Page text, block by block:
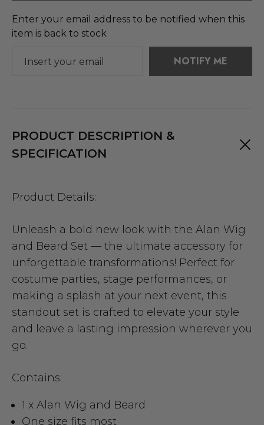
Enter your email address to be notified when this
item is back to stock
NOTIFY ME
PRODUCT DESCRIPTION &
SPECIFICATION
Product Details:
Unleash a bold new look with the Alan Wig
and Beard Set — the ultimate accessory for
unforgettable transformations! Perfect for
costume parties, stage performances, or
making a splash at your next event, this
standout set is crafted to elevate your style
and leave a lasting impression wherever you
go.
Contains:
1 x Alan Wig and Beard
One size fits most